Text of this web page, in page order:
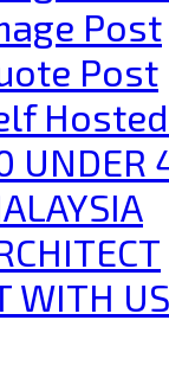
Post
Post
UNDER
WITH US